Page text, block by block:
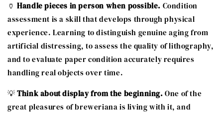
🏺Handle pieces in person when possible. Condition
assessment is a skill that develops through physical
experience. Learning to distinguish genuine aging from
artificial distressing, to assess the quality of lithography,
and to evaluate paper condition accurately requires
handling real objects over time.
💡Think about display from the beginning. One of the
great pleasures of breweriana is living with it, and